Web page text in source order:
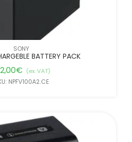
SONY
BATTERY PACK
€ (ex. VAT)
NPFV100A2.CE